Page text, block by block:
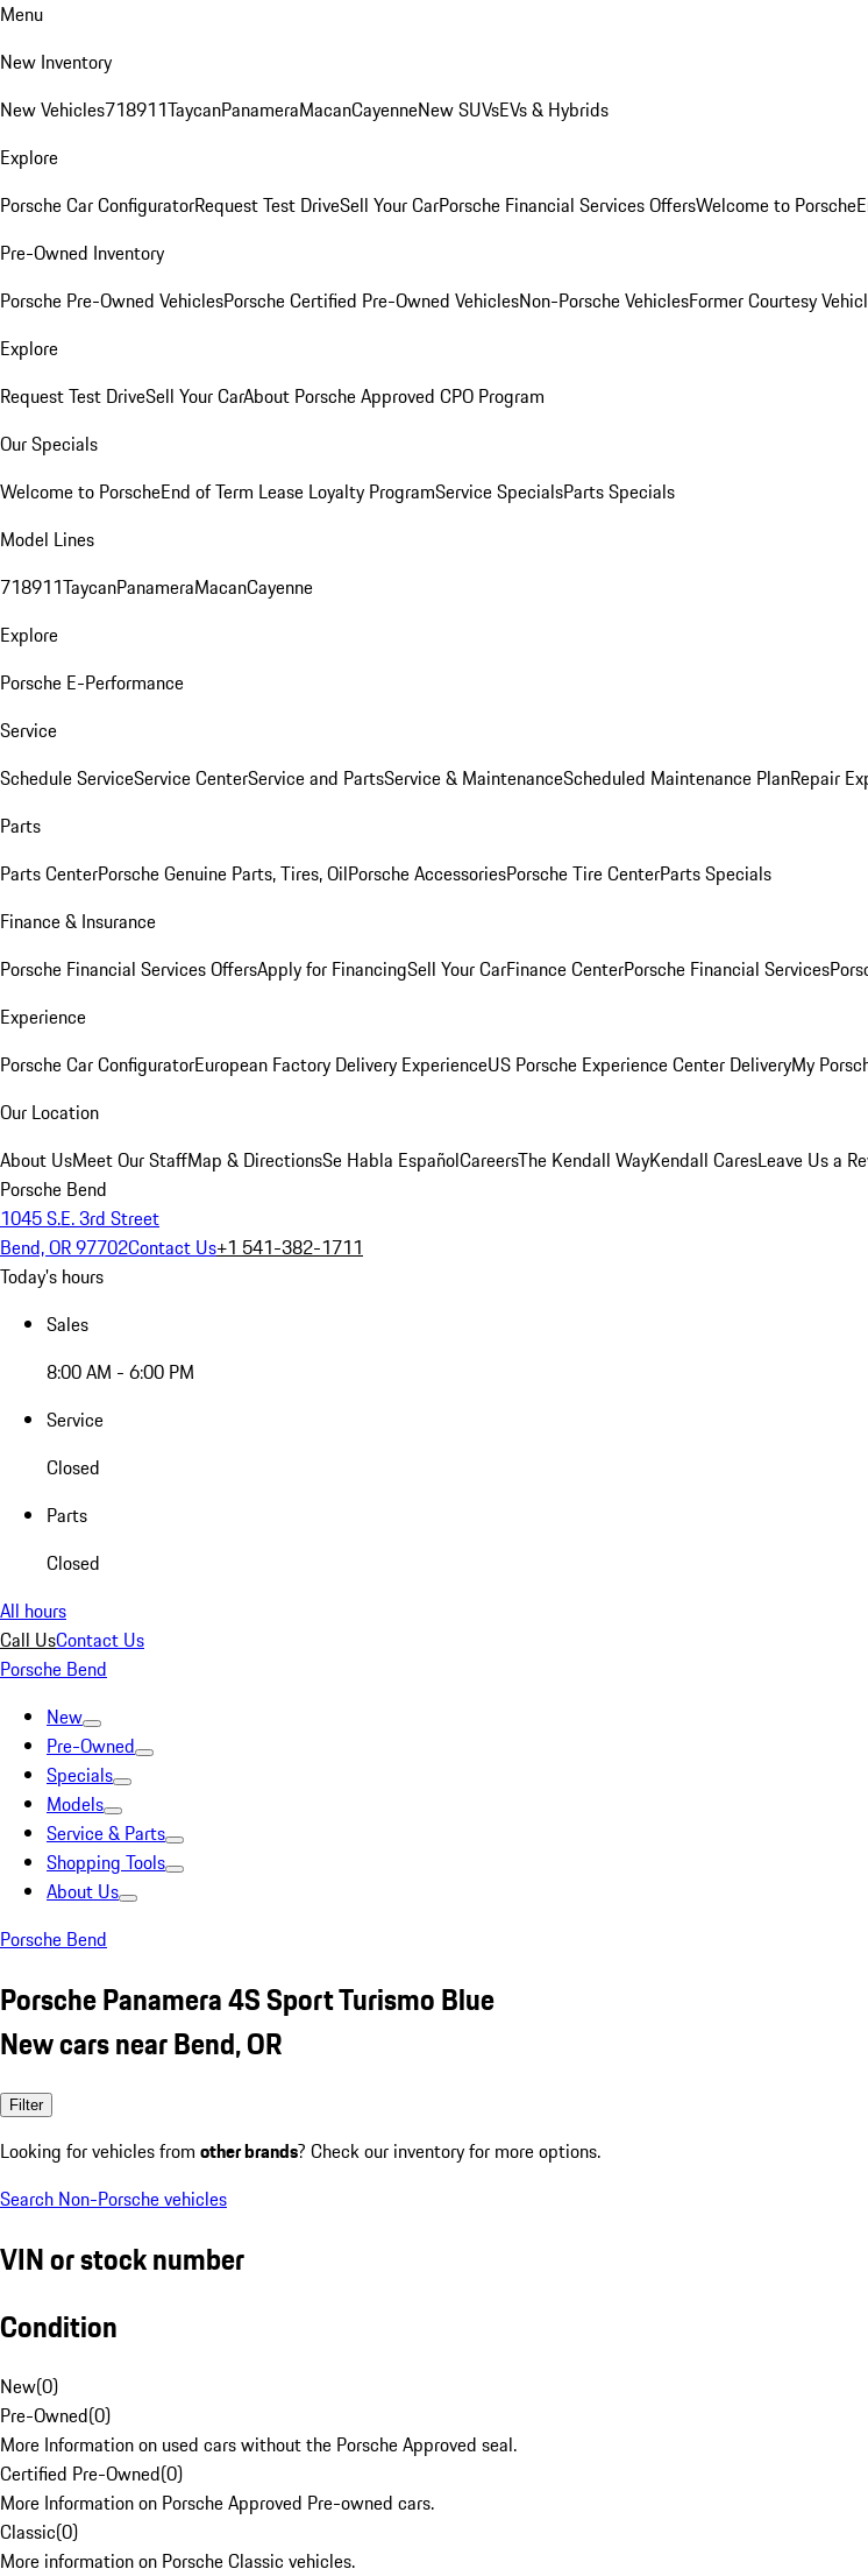
Menu
New Inventory
New Vehicles718911TaycanPanameraMacanCayenneNew SUVsEVs & Hybrids
Explore
Porsche Car ConfiguratorRequest Test DriveSell Your CarPorsche Financial Services OffersWelcome to Porsche
Pre-Owned Inventory
Porsche Pre-Owned VehiclesPorsche Certified Pre-Owned VehiclesNon-Porsche VehiclesFormer Courtesy
Explore
Request Test DriveSell Your CarAbout Porsche Approved CPO Program
Our Specials
Welcome to PorscheEnd of Term Lease Loyalty ProgramService SpecialsParts Specials
Model Lines
718911TaycanPanameraMacanCayenne
Explore
Porsche E-Performance
Service
Schedule ServiceService CenterService and PartsService & MaintenanceScheduled Maintenance PlanRepair
Parts
Parts CenterPorsche Genuine Parts, Tires, OilPorsche AccessoriesPorsche Tire CenterParts Specials
Finance & Insurance
Porsche Financial Services OffersApply for FinancingSell Your CarFinance CenterPorsche Financial Services
Experience
Porsche Car ConfiguratorEuropean Factory Delivery ExperienceUS Porsche Experience Center DeliveryMy
Our Location
About UsMeet Our StaffMap & DirectionsSe Habla EspañolCareersThe Kendall WayKendall CaresLeave Us a
Porsche Bend
1045 S.E. 3rd Street
Bend, OR 97702Contact Us+1 541-382-1711
Today's hours
Sales
8:00 AM - 6:00 PM
Service
Closed
Parts
Closed
All hours
Call UsContact Us
Porsche Bend
New
Pre-Owned
Specials
Models
Service & Parts
Shopping Tools
About Us
Porsche Bend
Porsche Panamera 4S Sport Turismo Blue
New cars near Bend, OR
Filter
Looking for vehicles from other brands? Check our inventory for more options.
Search Non-Porsche vehicles
VIN or stock number
Condition
New(0)
Pre-Owned(0)
More Information on used cars without the Porsche Approved seal.
Certified Pre-Owned(0)
More Information on Porsche Approved Pre-owned cars.
Classic(0)
More information on Porsche Classic vehicles.